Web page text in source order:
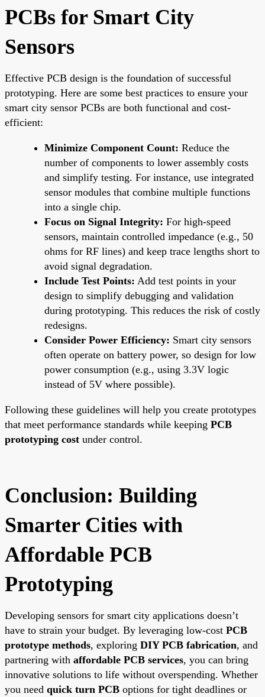
PCBs for Smart City
Sensors
Effective PCB design is the foundation of successful
prototyping. Here are some best practices to ensure your
smart city sensor PCBs are both functional and cost-
efficient:
Minimize Component Count: Reduce the
number of components to lower assembly costs
and simplify testing. For instance, use integrated
sensor modules that combine multiple functions
into a single chip.
Focus on Signal Integrity: For high-speed
sensors, maintain controlled impedance (e.g., 50
ohms for RF lines) and keep trace lengths short to
avoid signal degradation.
Include Test Points: Add test points in your
design to simplify debugging and validation
during prototyping. This reduces the risk of costly
redesigns.
Consider Power Efficiency: Smart city sensors
often operate on battery power, so design for low
power consumption (e.g., using 3.3V logic
instead of 5V where possible).
Following these guidelines will help you create prototypes
that meet performance standards while keeping PCB
prototyping cost under control.
Conclusion: Building
Smarter Cities with
Affordable PCB
Prototyping
Developing sensors for smart city applications doesn’t
have to strain your budget. By leveraging low-cost PCB
prototype methods, exploring DIY PCB fabrication, and
partnering with affordable PCB services, you can bring
innovative solutions to life without overspending. Whether
you need quick turn PCB options for tight deadlines or